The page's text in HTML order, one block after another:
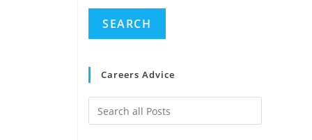
Careers Advice